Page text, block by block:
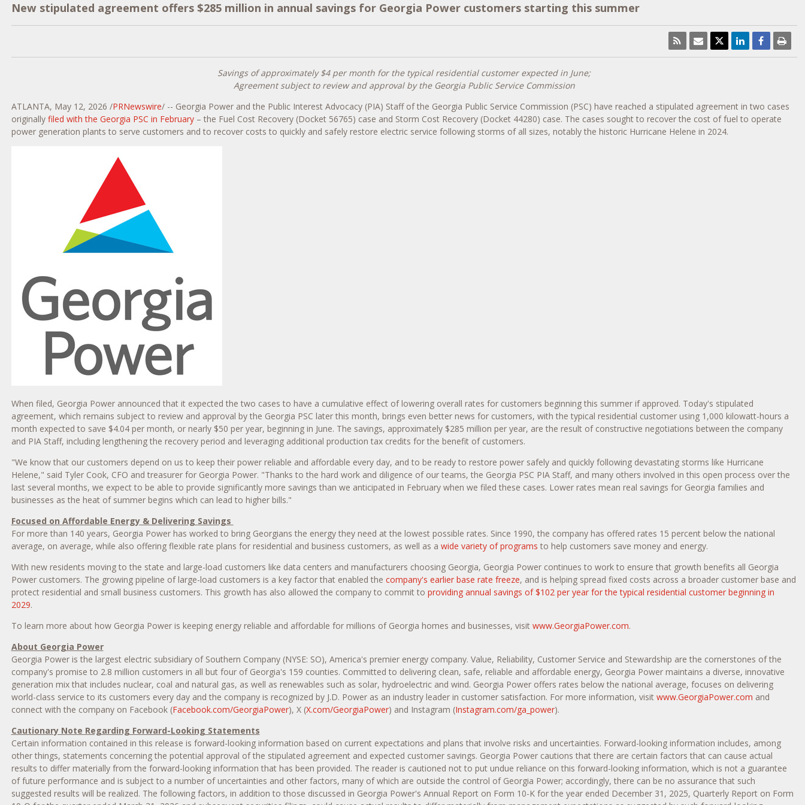
New stipulated agreement offers $285 million in annual savings for Georgia Power customers starting this summer
Savings of approximately $4 per month for the typical residential customer expected in June;
Agreement subject to review and approval by the Georgia Public Service Commission
ATLANTA, May 12, 2026 /PRNewswire/ -- Georgia Power and the Public Interest Advocacy (PIA) Staff of the Georgia Public Service Commission (PSC) have reached a stipulated agreement in two cases
originally filed with the Georgia PSC in February– the Fuel Cost Recovery (Docket 56765) case and Storm Cost Recovery (Docket 44280) case. The cases sought to recover the cost of fuel to operate
power generation plants to serve customers and to recover costs to quickly and safely restore electric service following storms of all sizes, notably the historic Hurricane Helene in 2024.
When filed, Georgia Power announced that it expected the two cases to have a cumulative effect of lowering overall rates for customers beginning this summer if approved. Today's stipulated
agreement, which remains subject to review and approval by the Georgia PSC later this month, brings even better news for customers, with the typical residential customer using 1,000 kilowatt-hours a
month expected to save $4.04 per month, or nearly $50 per year, beginning in June. The savings, approximately $285 million per year, are the result of constructive negotiations between the company
and PIA Staff, including lengthening the recovery period and leveraging additional production tax credits for the benefit of customers.
"We know that our customers depend on us to keep their power reliable and affordable every day, and to be ready to restore power safely and quickly following devastating storms like Hurricane
Helene," said Tyler Cook, CFO and treasurer for Georgia Power. "Thanks to the hard work and diligence of our teams, the Georgia PSC PIA Staff, and many others involved in this open process over the
last several months, we expect to be able to provide significantly more savings than we anticipated in February when we filed these cases. Lower rates mean real savings for Georgia families and
businesses as the heat of summer begins which can lead to higher bills."
Focused on Affordable Energy & Delivering Savings
For more than 140 years, Georgia Power has worked to bring Georgians the energy they need at the lowest possible rates. Since 1990, the company has offered rates 15 percent below the national
average, on average, while also offering flexible rate plans for residential and business customers, as well as a wide variety of programs to help customers save money and energy.
With new residents moving to the state and large-load customers like data centers and manufacturers choosing Georgia, Georgia Power continues to work to ensure that growth benefits all Georgia
Power customers. The growing pipeline of large-load customers is a key factor that enabled the company's earlier base rate freeze, and is helping spread fixed costs across a broader customer base and
protect residential and small business customers. This growth has also allowed the company to commit to providing annual savings of $102 per year for the typical residential customer beginning in
2029.
To learn more about how Georgia Power is keeping energy reliable and affordable for millions of Georgia homes and businesses, visit www.GeorgiaPower.com.
About Georgia Power
Georgia Power is the largest electric subsidiary of Southern Company (NYSE: SO), America's premier energy company. Value, Reliability, Customer Service and Stewardship are the cornerstones of the
company's promise to 2.8 million customers in all but four of Georgia's 159 counties. Committed to delivering clean, safe, reliable and affordable energy, Georgia Power maintains a diverse, innovative
generation mix that includes nuclear, coal and natural gas, as well as renewables such as solar, hydroelectric and wind. Georgia Power offers rates below the national average, focuses on delivering
world-class service to its customers every day and the company is recognized by J.D. Power as an industry leader in customer satisfaction. For more information, visit www.GeorgiaPower.com and
connect with the company on Facebook (Facebook.com/GeorgiaPower), X (X.com/GeorgiaPower) and Instagram (Instagram.com/ga_power).
Cautionary Note Regarding Forward-Looking Statements
Certain information contained in this release is forward-looking information based on current expectations and plans that involve risks and uncertainties. Forward-looking information includes, among
other things, statements concerning the potential approval of the stipulated agreement and expected customer savings. Georgia Power cautions that there are certain factors that can cause actual
results to differ materially from the forward-looking information that has been provided. The reader is cautioned not to put undue reliance on this forward-looking information, which is not a guarantee
of future performance and is subject to a number of uncertainties and other factors, many of which are outside the control of Georgia Power; accordingly, there can be no assurance that such
suggested results will be realized. The following factors, in addition to those discussed in Georgia Power's Annual Report on Form 10-K for the year ended December 31, 2025, Quarterly Report on Form